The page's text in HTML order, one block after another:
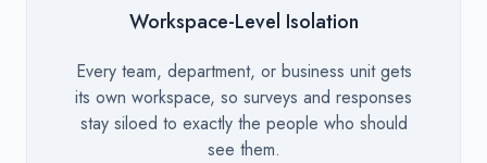
Workspace-Level Isolation
Description
Every team, department, or business unit gets
its own workspace, so surveys and responses
stay siloed to exactly the people who should
see them.